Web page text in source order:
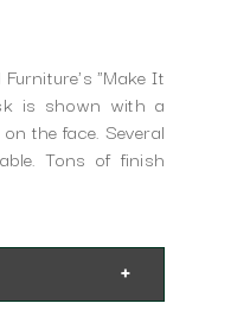
"Make It
is shown with a
the face. Several
Tons of finish